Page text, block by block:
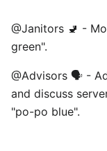
@Janitors 🚽 -
green". ⠀
@Advisors 🗣️ -
and discuss
"po-po blue".